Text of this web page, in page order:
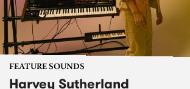
FEATURE SOUNDS
Harvey Sutherland